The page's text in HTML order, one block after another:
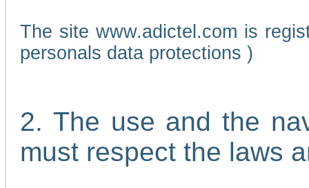
The site www.adictel.com is
personals data protections )
2. The use and the
must respect the laws